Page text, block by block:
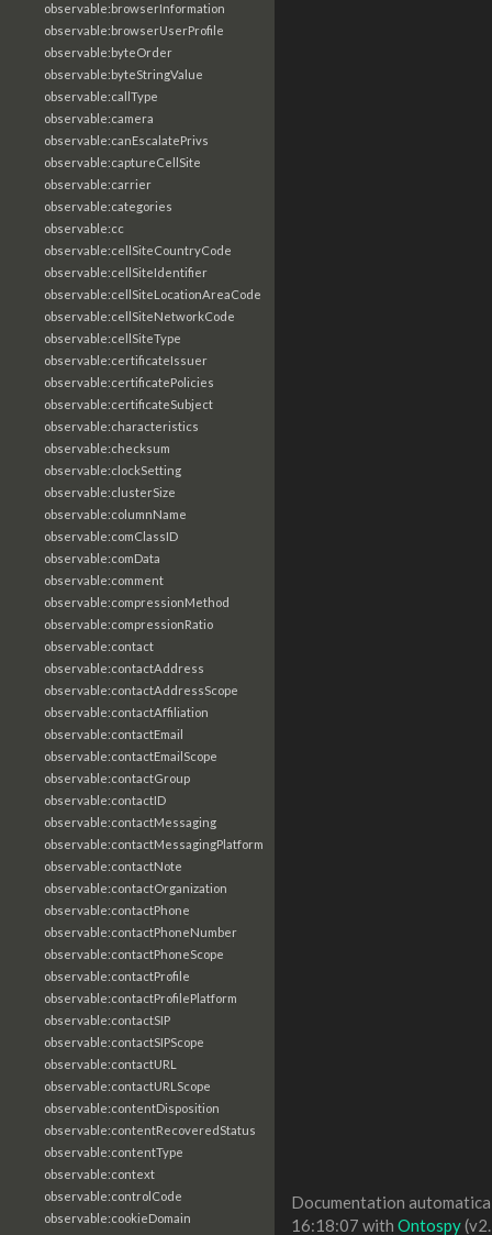
observable:browserInformation
observable:browserUserProfile
observable:byteOrder
observable:byteStringValue
observable:callType
observable:camera
observable:canEscalatePrivs
observable:captureCellSite
observable:carrier
observable:categories
observable:cc
observable:cellSiteCountryCode
observable:cellSiteIdentifier
observable:cellSiteLocationAreaCode
observable:cellSiteNetworkCode
observable:cellSiteType
observable:certificateIssuer
observable:certificatePolicies
observable:certificateSubject
observable:characteristics
observable:checksum
observable:clockSetting
observable:clusterSize
observable:columnName
observable:comClassID
observable:comData
observable:comment
observable:compressionMethod
observable:compressionRatio
observable:contact
observable:contactAddress
observable:contactAddressScope
observable:contactAffiliation
observable:contactEmail
observable:contactEmailScope
observable:contactGroup
observable:contactID
observable:contactMessaging
observable:contactMessagingPlatform
observable:contactNote
observable:contactOrganization
observable:contactPhone
observable:contactPhoneNumber
observable:contactPhoneScope
observable:contactProfile
observable:contactProfilePlatform
observable:contactSIP
observable:contactSIPScope
observable:contactURL
observable:contactURLScope
observable:contentDisposition
observable:contentRecoveredStatus
observable:contentType
observable:context
observable:controlCode
observable:cookieDomain
Documentation
16:18:07 with Ontospy